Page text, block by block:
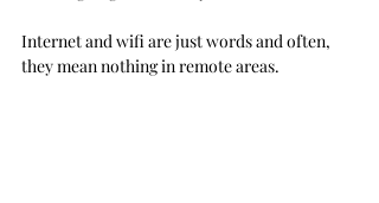
Internet and wifi are just words and often,
they mean nothing in remote areas.